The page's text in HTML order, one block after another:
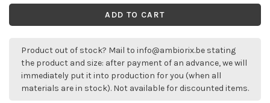
ADD TO CART
Product out of stock? Mail to info@ambiorix.be stating
the product and size: after payment of an advance, we will
immediately put it into production for you (when all
materials are in stock). Not available for discounted items.